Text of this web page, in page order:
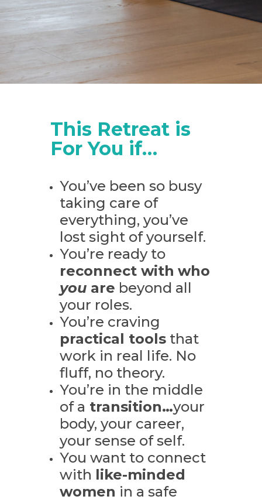
This Retreat is
For You if…
You’ve been so busy
taking care of
everything, you’ve
lost sight of yourself.
You’re ready to
reconnect with who
you are beyond all
your roles.
You’re craving
practical tools that
work in real life. No
fluff, no theory.
You’re in the middle
of a transition…your
body, your career,
your sense of self.
You want to connect
with like-minded
women in a safe